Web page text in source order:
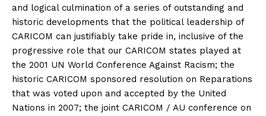
and logical culmination of a series of outstanding and
historic developments that the political leadership of
CARICOM can justifiably take pride in, inclusive of the
progressive role that our CARICOM states played at
the 2001 UN World Conference Against Racism; the
historic CARICOM sponsored resolution on Reparations
that was voted upon and accepted by the United
Nations in 2007; the joint CARICOM / AU conference on